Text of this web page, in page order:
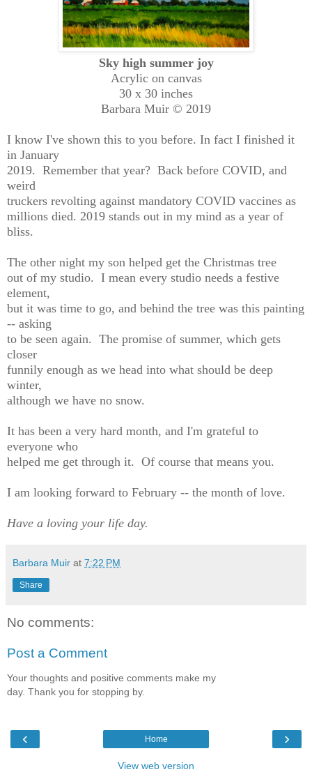
Sky high summer joy
Acrylic on canvas
30 x 30 inches
Barbara Muir © 2019
I know I've shown this to you before. In fact I finished it
in January
2019. Remember that year? Back before COVID, and
weird
truckers revolting against mandatory COVID vaccines as
millions died. 2019 stands out in my mind as a year of
bliss.
The other night my son helped get the Christmas tree
out of my studio. I mean every studio needs a festive
element,
but it was time to go, and behind the tree was this painting
-- asking
to be seen again. The promise of summer, which gets
closer
funnily enough as we head into what should be deep
winter,
although we have no snow.
It has been a very hard month, and I'm grateful to
everyone who
helped me get through it. Of course that means you.
I am looking forward to February -- the month of love.
Have a loving your life day.
Barbara Muir at 7:22 PM
Share
No comments:
Post a Comment
Your thoughts and positive comments make my
day. Thank you for stopping by.
‹ ›
Home
View web version